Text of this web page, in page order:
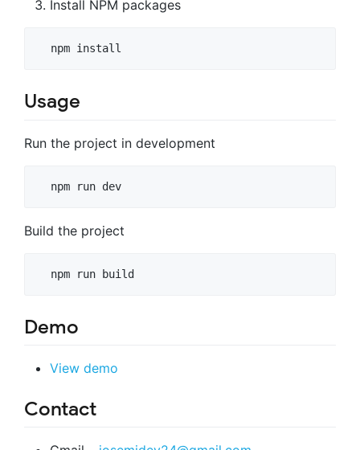
Install NPM packages
  npm install
Usage
Run the project in development
Build the project
Demo
View demo
Contact